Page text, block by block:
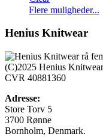
Flere muligheder...
Henius Knitwear
(C)2025 Henius Knitwear
CVR 40881360
Adresse:
Store Torv 5
3700 Rønne
Bornholm, Denmark.